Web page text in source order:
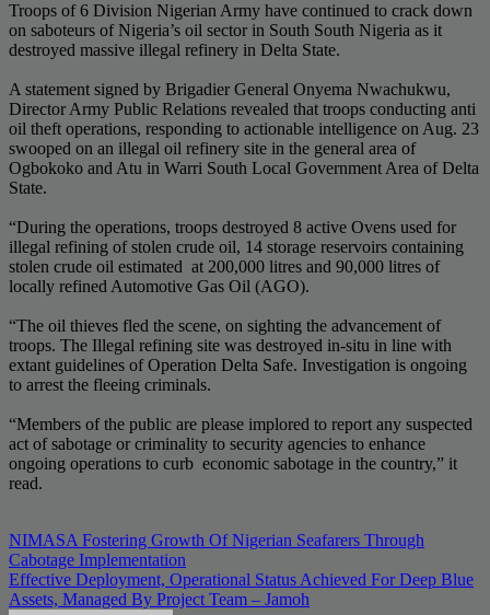
Troops of 6 Division Nigerian Army have continued to crack down
on saboteurs of Nigeria’s oil sector in South South Nigeria as it
destroyed massive illegal refinery in Delta State.
A statement signed by Brigadier General Onyema Nwachukwu,
Director Army Public Relations revealed that troops conducting anti
oil theft operations, responding to actionable intelligence on Aug. 23
swooped on an illegal oil refinery site in the general area of
Ogbokoko and Atu in Warri South Local Government Area of Delta
State.
“During the operations, troops destroyed 8 active Ovens used for
illegal refining of stolen crude oil, 14 storage reservoirs containing
stolen crude oil estimated at 200,000 litres and 90,000 litres of
locally refined Automotive Gas Oil (AGO).
“The oil thieves fled the scene, on sighting the advancement of
troops. The Illegal refining site was destroyed in-situ in line with
extant guidelines of Operation Delta Safe. Investigation is ongoing
to arrest the fleeing criminals.
“Members of the public are please implored to report any suspected
act of sabotage or criminality to security agencies to enhance
ongoing operations to curb economic sabotage in the country,” it
read.
Post
navigation
NIMASA Fostering Growth Of Nigerian Seafarers Through
Cabotage Implementation
Effective Deployment, Operational Status Achieved For Deep Blue
Assets, Managed By Project Team – Jamoh